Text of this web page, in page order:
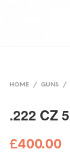
HOME / GUNS /
.222 CZ
£400.00